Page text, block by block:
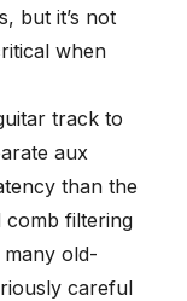
but it’s not
when
track to
aux
than the
comb filtering
old-
careful